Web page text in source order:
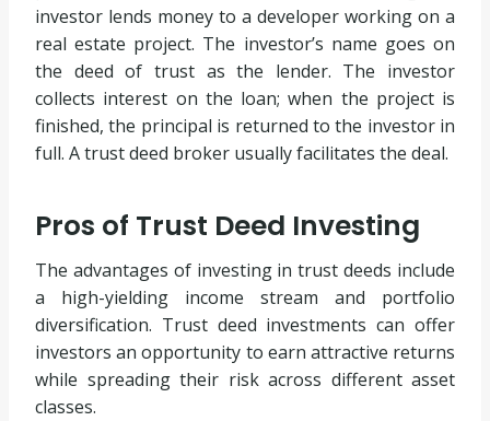
investor lends money to a developer working on a
real estate project. The investor’s name goes on
the deed of trust as the lender. The investor
collects interest on the loan; when the project is
finished, the principal is returned to the investor in
full. A trust deed broker usually facilitates the deal.
Pros of Trust Deed Investing
The advantages of investing in trust deeds include
a high-yielding income stream and portfolio
diversification. Trust deed investments can offer
investors an opportunity to earn attractive returns
while spreading their risk across different asset
classes.